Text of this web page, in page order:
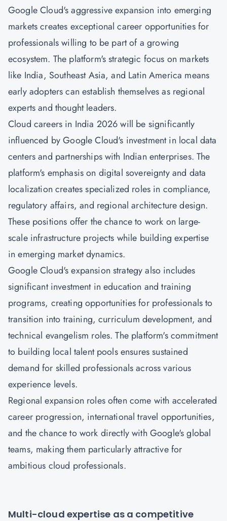
Google Cloud's aggressive expansion into emerging
markets creates exceptional career opportunities for
professionals willing to be part of a growing
ecosystem. The platform's strategic focus on markets
like India, Southeast Asia, and Latin America means
early adopters can establish themselves as regional
experts and thought leaders.
Cloud careers in India 2026 will be significantly
influenced by Google Cloud's investment in local data
centers and partnerships with Indian enterprises. The
platform's emphasis on digital sovereignty and data
localization creates specialized roles in compliance,
regulatory affairs, and regional architecture design.
These positions offer the chance to work on large-
scale infrastructure projects while building expertise
in emerging market dynamics.
Google Cloud's expansion strategy also includes
significant investment in education and training
programs, creating opportunities for professionals to
transition into training, curriculum development, and
technical evangelism roles. The platform's commitment
to building local talent pools ensures sustained
demand for skilled professionals across various
experience levels.
Regional expansion roles often come with accelerated
career progression, international travel opportunities,
and the chance to work directly with Google's global
teams, making them particularly attractive for
ambitious cloud professionals.
Multi-cloud expertise as a competitive